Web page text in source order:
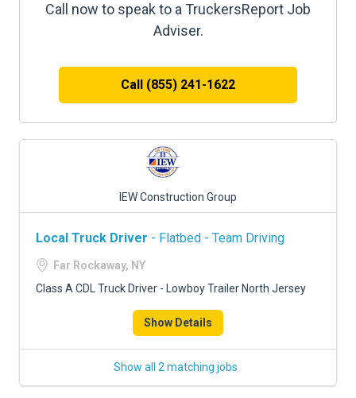
Call now to speak to a TruckersReport Job
Adviser.
Call (855) 241-1622
IEW Construction Group
Local Truck Driver - Flatbed - Team Driving
Far Rockaway, NY
Class A CDL Truck Driver - Lowboy Trailer North Jersey
Show Details
Show all 2 matching jobs